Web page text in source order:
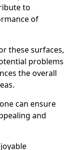
to
of
these surfaces,
problems
the overall
can ensure
and